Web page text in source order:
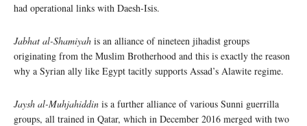
had operational links with Daesh-Isis.
Jabhat al-Shamiyah is an alliance of nineteen jihadist groups
originating from the Muslim Brotherhood and this is exactly the reason
why a Syrian ally like Egypt tacitly supports Assad’s Alawite regime.
Jaysh al-Muhjahiddin is a further alliance of various Sunni guerrilla
groups, all trained in Qatar, which in December 2016 merged with two